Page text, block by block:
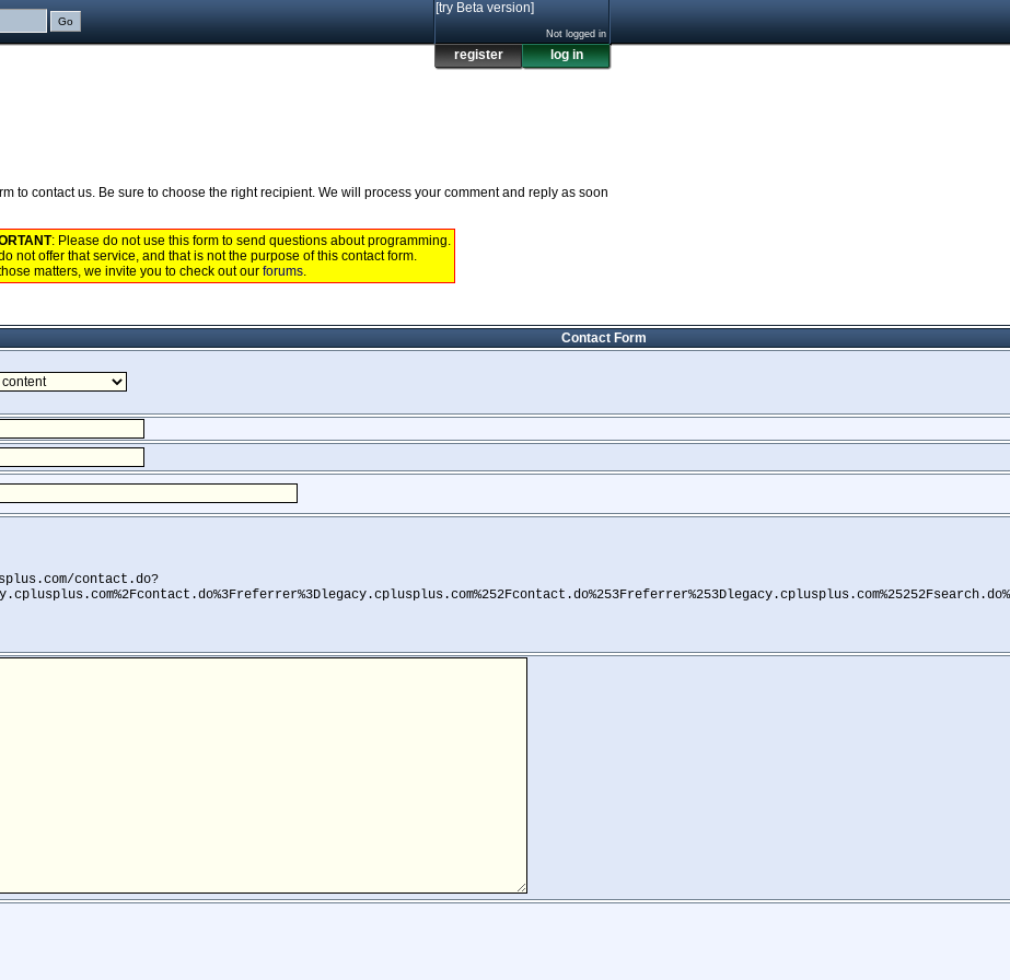
[try Beta version]
Not logged in
register log in
to contact us. Be sure to choose the right recipient. We will process your comment and reply as soon
: Please do not use this form to send questions about programming.
not offer that service, and that is not the purpose of this contact form.
matters, we invite you to check out our forums.
Contact Form
contact.do?